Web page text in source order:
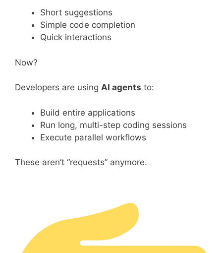
Short suggestions
Simple code completion
Quick interactions
Now?
Developers are using AI agents to:
Build entire applications
Run long, multi-step coding sessions
Execute parallel workflows
These aren’t “requests” anymore.